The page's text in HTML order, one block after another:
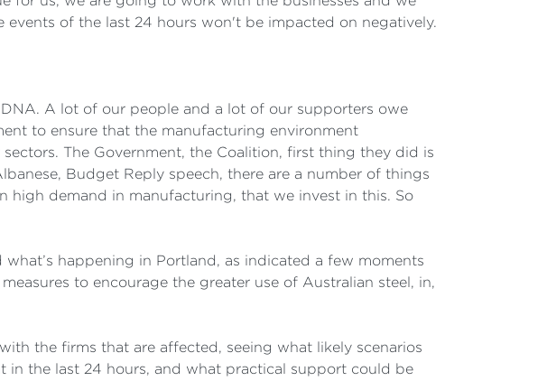
of the last 24 hours won't be impacted on negatively.
A lot of our people and a lot of our supporters owe
to ensure that the manufacturing environment
The Government, the Coalition, first thing they did is
Budget Reply speech, there are a number of things
high demand in manufacturing, that we invest in this. So
happening in Portland, as indicated a few moments
to encourage the greater use of Australian steel, in,
the firms that are affected, seeing what likely scenarios
the last 24 hours, and what practical support could be